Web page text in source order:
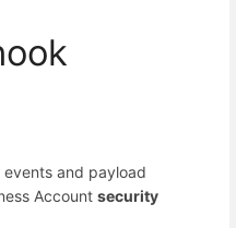
and payload
Account security